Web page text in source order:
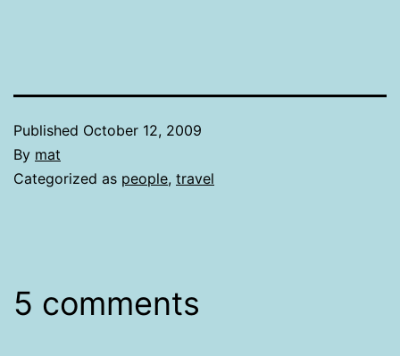
Published October 12, 2009
By mat
Categorized as people, travel
5 comments